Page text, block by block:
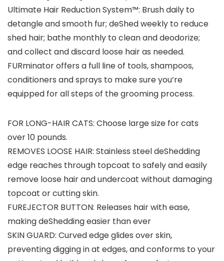
Ultimate Hair Reduction System™: Brush daily to
detangle and smooth fur; deShed weekly to reduce
shed hair; bathe monthly to clean and deodorize;
and collect and discard loose hair as needed.
FURminator offers a full line of tools, shampoos,
conditioners and sprays to make sure you’re
equipped for all steps of the grooming process.
FOR LONG-HAIR CATS: Choose large size for cats
over 10 pounds.
REMOVES LOOSE HAIR: Stainless steel deShedding
edge reaches through topcoat to safely and easily
remove loose hair and undercoat without damaging
topcoat or cutting skin.
FUREJECTOR BUTTON: Releases hair with ease,
making deShedding easier than ever
SKIN GUARD: Curved edge glides over skin,
preventing digging in at edges, and conforms to your